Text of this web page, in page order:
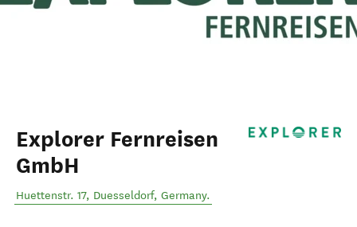
Explorer Fernreisen
GmbH
Huettenstr. 17, Duesseldorf, Germany.